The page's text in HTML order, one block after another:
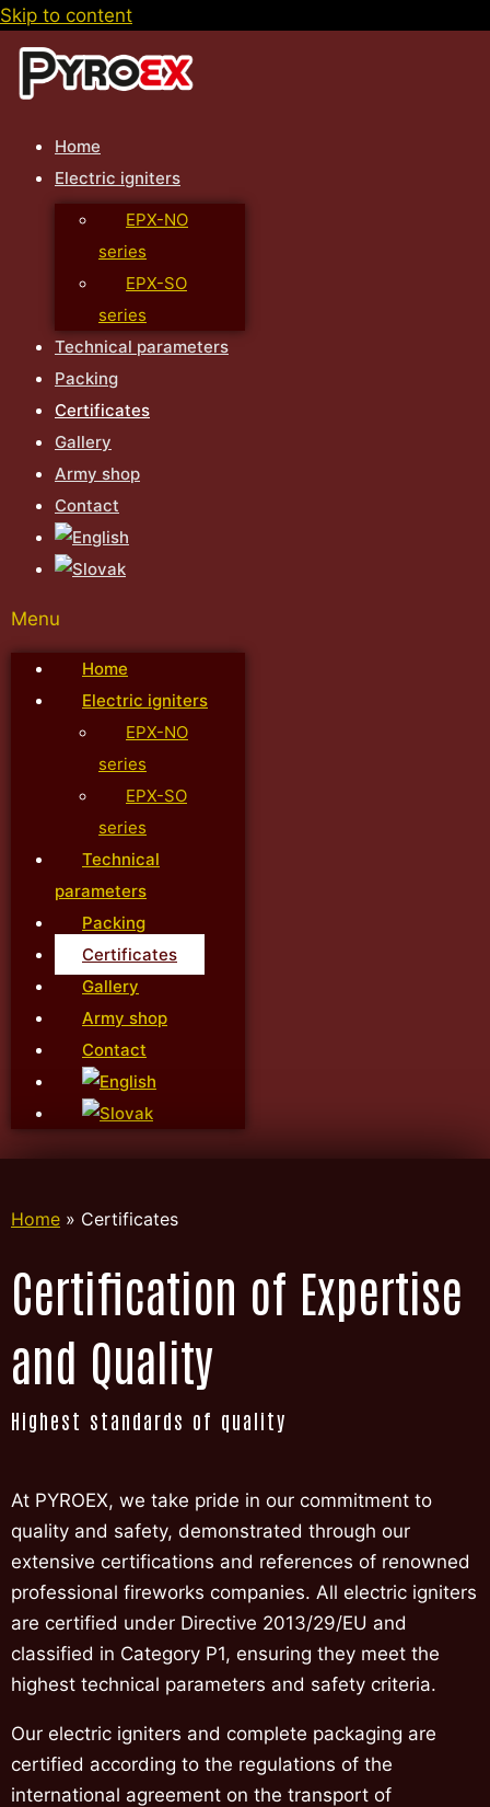
Skip to content
Home
Electric igniters
EPX-NO
series
EPX-SO
series
Technical parameters
Packing
Certificates
Gallery
Army shop
Contact
Menu
Home
Electric igniters
EPX-NO
series
EPX-SO
series
Technical
parameters
Packing
Certificates
Gallery
Army shop
Contact
Home » Certificates
Certification of Expertise
and Quality
Highest standards of quality
At PYROEX, we take pride in our commitment to
quality and safety, demonstrated through our
extensive certifications and references of renowned
professional fireworks companies. All electric igniters
are certified under Directive 2013/29/EU and
classified in Category P1, ensuring they meet the
highest technical parameters and safety criteria.
Our electric igniters and complete packaging are
certified according to the regulations of the
international agreement on the transport of